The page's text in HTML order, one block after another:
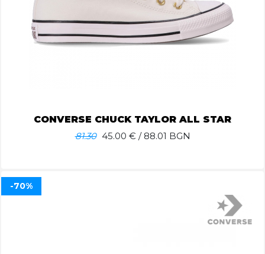
CONVERSE CHUCK TAYLOR ALL STAR
81.30 45.00 € / 88.01 BGN
-70%